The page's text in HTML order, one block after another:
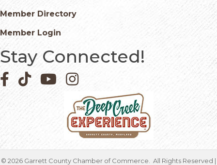
Member Directory
Member Login
Stay Connected!
Facebook icon
Pinterest icon
YouTube iconInstagram icon
© 2026 Garrett County Chamber of Commerce. All Rights Reserved |